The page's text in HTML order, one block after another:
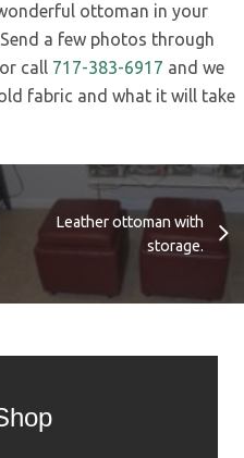
ottoman in your
a few photos through
call 717-383-6917 and we
fabric and what it will take
Leather ottoman with
storage.